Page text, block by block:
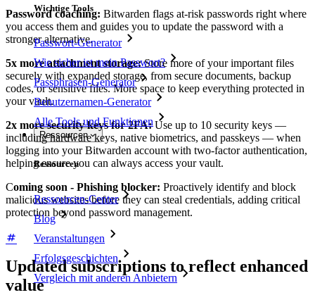
Wichtige Tools
Passwort-Generator
Wie sicher ist mein Passwort?
Passphrasen-Generator
Benutzernamen-Generator
Alle Tools und Funktionen
Ressourcen
Ressourcen
Ressourcen-Center
Blog
Veranstaltungen
Erfolgsgeschichten
Vergleich mit anderen Anbietern
Password coaching: Bitwarden flags at-risk passwords right where
you access them and guides you to update the password with a
stronger alternative.
5x more attachment storage:Store more of your important files
securely with expanded storage, from secure documents, backup
codes, or sensitive files. More space to keep everything protected in
your vault.
2x more security keys for 2FA:Use up to 10 security keys —
including hardware keys, native biometrics, and passkeys — when
logging into your Bitwarden account with two-factor authentication,
helping ensure you can always access your vault.
Coming soon - Phishing blocker: Proactively identify and block
malicious websites before they can steal credentials, adding critical
protection beyond password management.
Updated subscriptions to reflect enhanced
value